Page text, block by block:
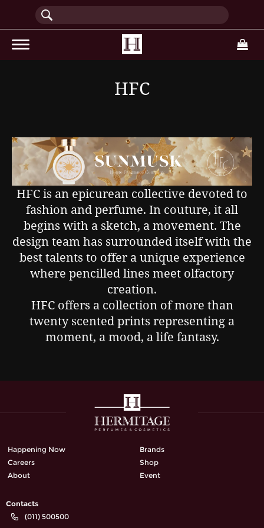
HFC
HFC is an epicurean collective devoted to
fashion and perfume. In couture, it all
begins with a sketch, a movement. The
design team has surrounded itself with the
best talents to offer a unique experience
where pencilled lines meet olfactory
creation.
HFC offers a collection of more than
twenty scented prints representing a
moment, a mood, a life fantasy.
Happening Now
Careers
About
Brands
Shop
Event
Contacts
(011) 500500